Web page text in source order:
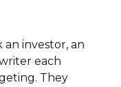
an investor, an
each
They